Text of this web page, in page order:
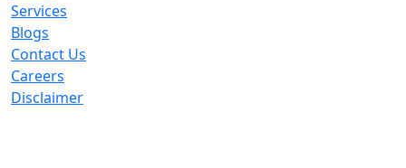
Services
Blogs
Contact Us
Careers
Disclaimer